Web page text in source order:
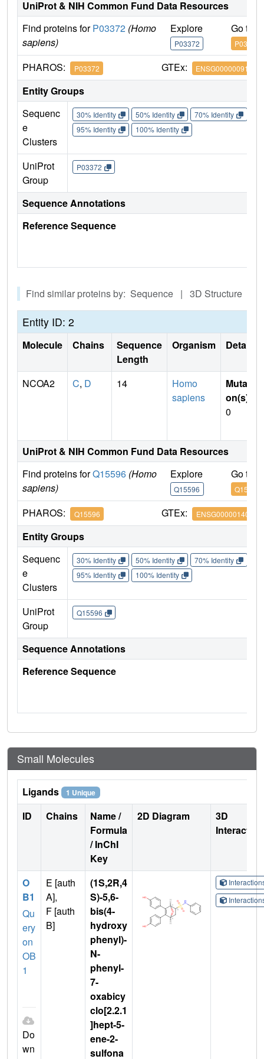
UniProt & NIH Common Fund Data Resources
Find proteins forP03372 (Homo
sapiens)
Explore
P03372
Go to
P03372
PHAROS: P03372 GTEx: ENSG00000091831
Entity Groups
Sequenc
e
Clusters
30% Identity 50% Identity 70% Identity
95% Identity
100% Identity
UniProt
Group
P03372
Sequence Annotations
Reference Sequence
Find similar proteins by: Sequence | 3D Structure
Entity ID: 2
Molecule Chains
Sequence
Length
Organism Details
NCOA2 C, D 14
Homo
sapiens
Mutati
on(s)
0
UniProt & NIH Common Fund Data Resources
Find proteins forQ15596 (Homo
sapiens)
Explore
Q15596
Go to
Q15596
PHAROS: Q15596 GTEx: ENSG00000140396
Entity Groups
Sequenc
e
Clusters
30% Identity 50% Identity 70% Identity
95% Identity
100% Identity
UniProt
Group
Q15596
Sequence Annotations
Reference Sequence
Small Molecules
Ligands 1 Unique
ID Chains
Name /
Formula
/ InChI
Key
2D Diagram
3D
O
B1
Qu
ery
on
OB
1
Do
wn
E [auth
A],
F [auth
B]
(1S,2R,4
S)-5,6-
bis(4-
hydroxy
phenyl)-
N-
phenyl-
7-
oxabicy
clo[2.2.1
]hept-5-
ene-2-
sulfona